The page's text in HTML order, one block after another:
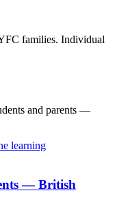
families. Individual
and parents —
learning
— British